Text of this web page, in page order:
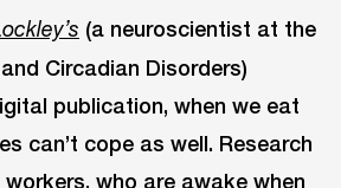
(a neuroscientist at the
Circadian Disorders)
publication, when we eat
can’t cope as well. Research
who are awake when